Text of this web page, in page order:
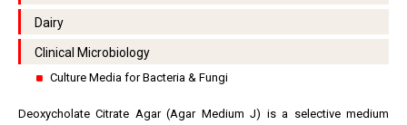
Dairy
Clinical Microbiology
Culture Media for Bacteria & Fungi
Deoxycholate Citrate Agar (Agar Medium J) is a selective medium